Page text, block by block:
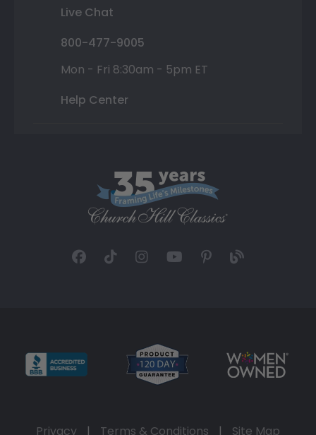
Live Chat
800-477-9005
Mon - Fri 8:30am - 5pm ET
Help Center
Privacy | Terms & Conditions | Site Map